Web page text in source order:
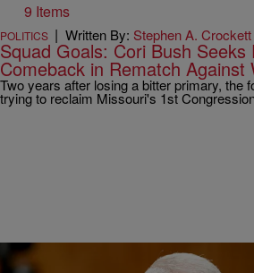
9 Items
POLITICS | Written By: Stephen A. Crockett
Squad Goals: Cori Bush Seeks
Comeback in Rematch Against
Two years after losing a bitter primary, the
trying to reclaim Missouri's 1st